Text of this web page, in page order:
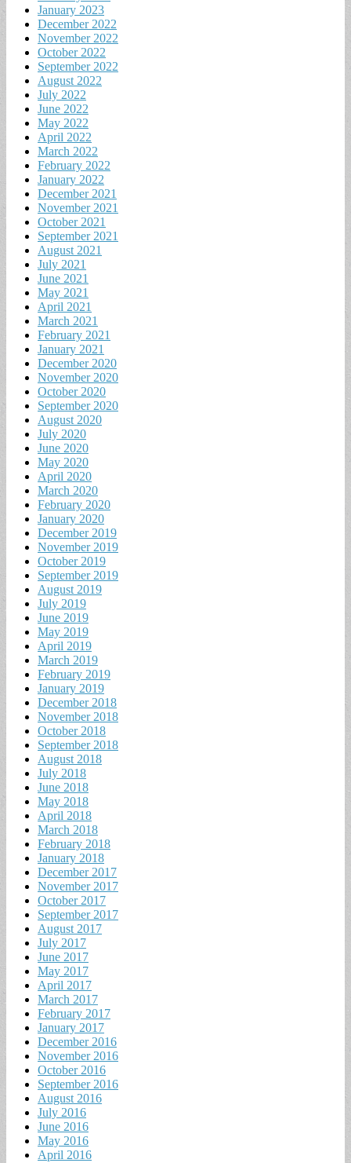
January 2023
December 2022
November 2022
October 2022
September 2022
August 2022
July 2022
June 2022
May 2022
April 2022
March 2022
February 2022
January 2022
December 2021
November 2021
October 2021
September 2021
August 2021
July 2021
June 2021
May 2021
April 2021
March 2021
February 2021
January 2021
December 2020
November 2020
October 2020
September 2020
August 2020
July 2020
June 2020
May 2020
April 2020
March 2020
February 2020
January 2020
December 2019
November 2019
October 2019
September 2019
August 2019
July 2019
June 2019
May 2019
April 2019
March 2019
February 2019
January 2019
December 2018
November 2018
October 2018
September 2018
August 2018
July 2018
June 2018
May 2018
April 2018
March 2018
February 2018
January 2018
December 2017
November 2017
October 2017
September 2017
August 2017
July 2017
June 2017
May 2017
April 2017
March 2017
February 2017
January 2017
December 2016
November 2016
October 2016
September 2016
August 2016
July 2016
June 2016
May 2016
April 2016